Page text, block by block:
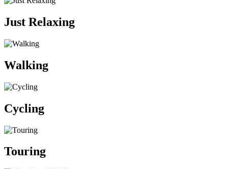
Just Relaxing
Walking
Cycling
Touring